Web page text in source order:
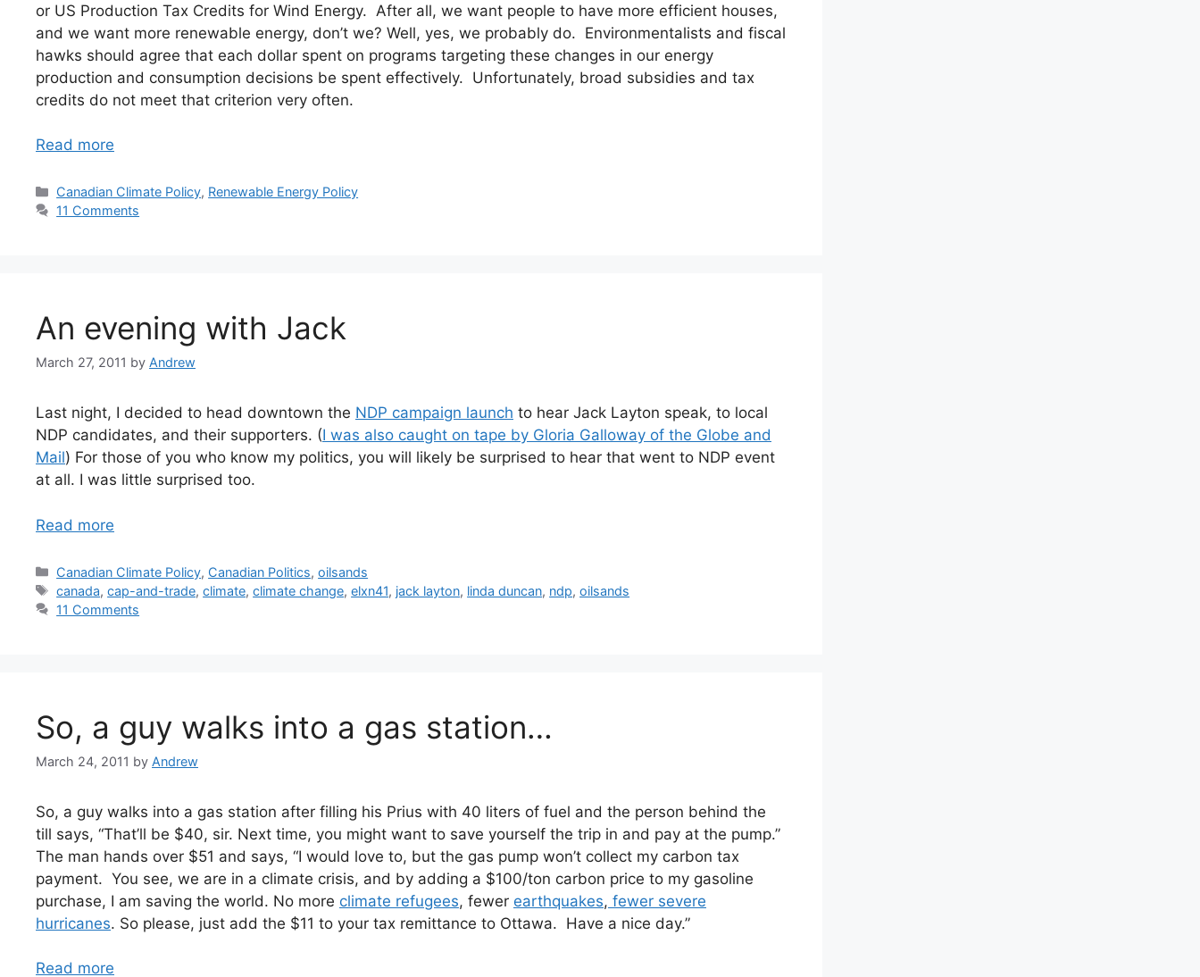
or US Production Tax Credits for Wind Energy. After all, we want people to have more efficient houses,
and we want more renewable energy, don’t we? Well, yes, we probably do. Environmentalists and fiscal
hawks should agree that each dollar spent on programs targeting these changes in our energy
production and consumption decisions be spent effectively. Unfortunately, broad subsidies and tax
credits do not meet that criterion very often.
Read more
Categories
Canadian Climate Policy, Renewable Energy Policy
11 Comments
An evening with Jack
March 27, 2011 by Andrew
Last night, I decided to head downtown the NDP campaign launch to hear Jack Layton speak, to local
NDP candidates, and their supporters. (I was also caught on tape by Gloria Galloway of the Globe and
Mail) For those of you who know my politics, you will likely be surprised to hear that went to NDP event
at all. I was little surprised too.
Read more
Categories
Canadian Climate Policy, Canadian Politics,oilsands
Tags
canada,cap-and-trade,climate,climate change,elxn41, jack layton, linda duncan, ndp,oilsands
11 Comments
So, a guy walks into a gas station…
March 24, 2011 by Andrew
So, a guy walks into a gas station after filling his Prius with 40 liters of fuel and the person behind the
till says, “That’ll be $40, sir. Next time, you might want to save yourself the trip in and pay at the pump.”
The man hands over $51 and says, “I would love to, but the gas pump won’t collect my carbon tax
payment. You see, we are in a climate crisis, and by adding a $100/ton carbon price to my gasoline
purchase, I am saving the world. No more climate refugees, fewer earthquakes, fewer severe
hurricanes. So please, just add the $11 to your tax remittance to Ottawa. Have a nice day.”
Read more